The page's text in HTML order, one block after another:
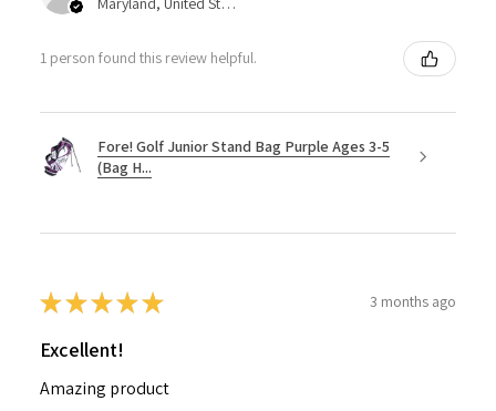
1 person found this review helpful.
Fore! Golf Junior Stand Bag Purple Ages 3-5
(Bag H...
★★★★★ 3 months ago
Excellent!
Amazing product